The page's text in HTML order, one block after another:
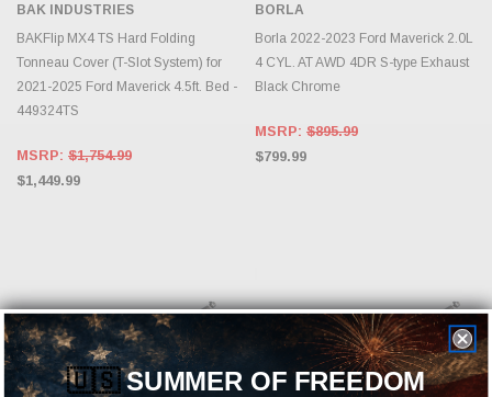
BAK INDUSTRIES
BAKFlip MX4 TS Hard Folding
Tonneau Cover (T-Slot System) for
2021-2025 Ford Maverick 4.5ft. Bed -
449324TS
MSRP: $1,754.99
$1,449.99
BORLA
Borla 2022-2023 Ford Maverick 2.0L
4 CYL. AT AWD 4DR S-type Exhaust
Black Chrome
MSRP: $895.99
$799.99
🇺🇸SUMMER OF FREEDOM